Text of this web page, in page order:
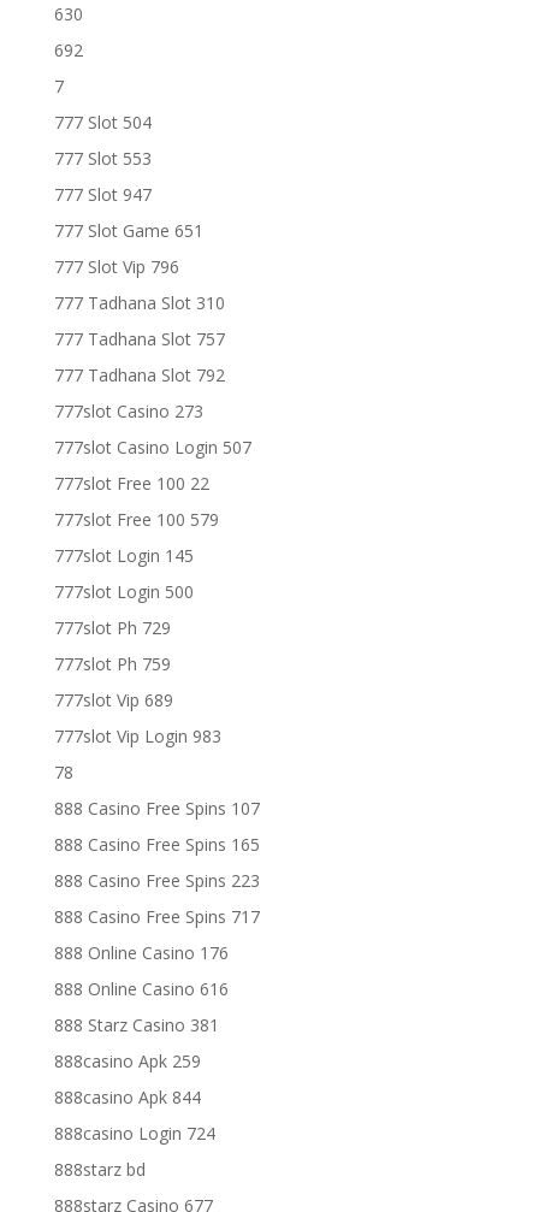
630
692
7
777 Slot 504
777 Slot 553
777 Slot 947
777 Slot Game 651
777 Slot Vip 796
777 Tadhana Slot 310
777 Tadhana Slot 757
777 Tadhana Slot 792
777slot Casino 273
777slot Casino Login 507
777slot Free 100 22
777slot Free 100 579
777slot Login 145
777slot Login 500
777slot Ph 729
777slot Ph 759
777slot Vip 689
777slot Vip Login 983
78
888 Casino Free Spins 107
888 Casino Free Spins 165
888 Casino Free Spins 223
888 Casino Free Spins 717
888 Online Casino 176
888 Online Casino 616
888 Starz Casino 381
888casino Apk 259
888casino Apk 844
888casino Login 724
888starz bd
888starz Casino 677